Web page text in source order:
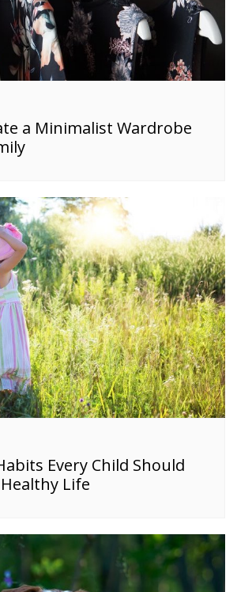
a Minimalist Wardrobe
Every Child Should
Life